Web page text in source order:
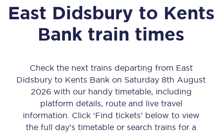
East Didsbury to Kents
Bank train times
Check the next trains departing from East
Didsbury to Kents Bank on Saturday 8th August
2026 with our handy timetable, including
platform details, route and live travel
information. Click ‘Find tickets’ below to view
the full day’s timetable or search trains for a